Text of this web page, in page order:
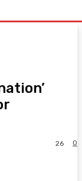
0
26